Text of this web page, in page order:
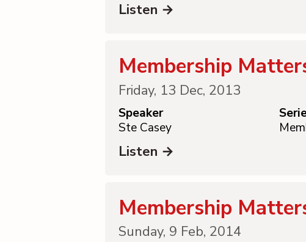
Listen →
Membership
Friday, 13 Dec, 2013
Speaker
Ste Casey
Listen →
Membership
Sunday, 9 Feb, 2014